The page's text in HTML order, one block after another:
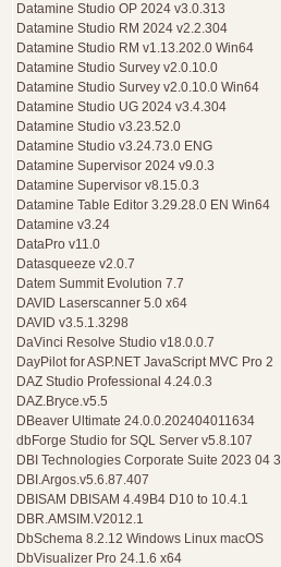
Datamine Studio OP 2024 v3.0.313
Datamine Studio RM 2024 v2.2.304
Datamine Studio RM v1.13.202.0 Win64
Datamine Studio Survey v2.0.10.0
Datamine Studio Survey v2.0.10.0 Win64
Datamine Studio UG 2024 v3.4.304
Datamine Studio v3.23.52.0
Datamine Studio v3.24.73.0 ENG
Datamine Supervisor 2024 v9.0.3
Datamine Supervisor v8.15.0.3
Datamine Table Editor 3.29.28.0 EN Win64
Datamine v3.24
DataPro v11.0
Datasqueeze v2.0.7
Datem Summit Evolution 7.7
DAVID Laserscanner 5.0 x64
DAVID v3.5.1.3298
DaVinci Resolve Studio v18.0.0.7
DayPilot for ASP.NET JavaScript MVC Pro 2
DAZ Studio Professional 4.24.0.3
DAZ.Bryce.v5.5
DBeaver Ultimate 24.0.0.202404011634
dbForge Studio for SQL Server v5.8.107
DBI Technologies Corporate Suite 2023 04
DBI.Argos.v5.6.87.407
DBISAM DBISAM 4.49B4 D10 to 10.4.1
DBR.AMSIM.V2012.1
DbSchema 8.2.12 Windows Linux macOS
DbVisualizer Pro 24.1.6 x64